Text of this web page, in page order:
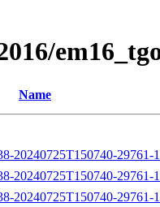
Name
20240725T150740-
20240725T150740-29761-
20240725T150740-29761-